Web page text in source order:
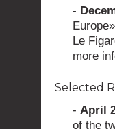
-
Le
more
Selected
- April
of the